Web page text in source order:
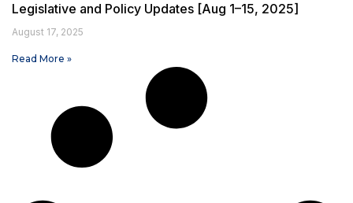
Legislative and Policy Updates [Aug 1–15, 2025]
August 17, 2025
Read More »